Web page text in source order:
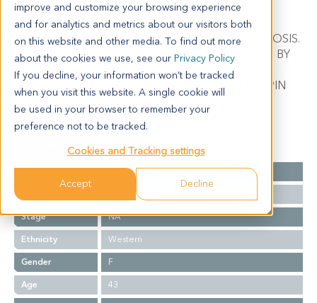
improve and customize your browsing experience
and for analytics and metrics about our visitors both
on this website and other media. To find out more
about the cookies we use, see our Privacy Policy
If you decline, your information won’t be tracked
when you visit this website. A single cookie will
be used in your browser to remember your
preference not to be tracked.
Cookies and Tracking settings
Accept Decline
Model Information:
Soft Tissue Sarcoma. Pathol comment: C/W DIAGNOSIS.
APPROXIMATELY 70% OF THE TISSUE INVOLVED BY
MALIGNANT TUMOR IN SECTIONS EXAMINED.
MALIGNANT TUMOR CELLS PRESENT IN CYTOSPIN
PREP.
Summary
Cancer Type
Sarcoma
Stage
NA
Ethnicity
Western
Gender
F
Age
43